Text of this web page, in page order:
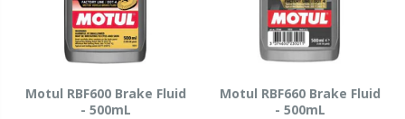
Motul RBF660 Brake Fluid
- 500mL
Hawk HP520 Brake Fluid -
500mL